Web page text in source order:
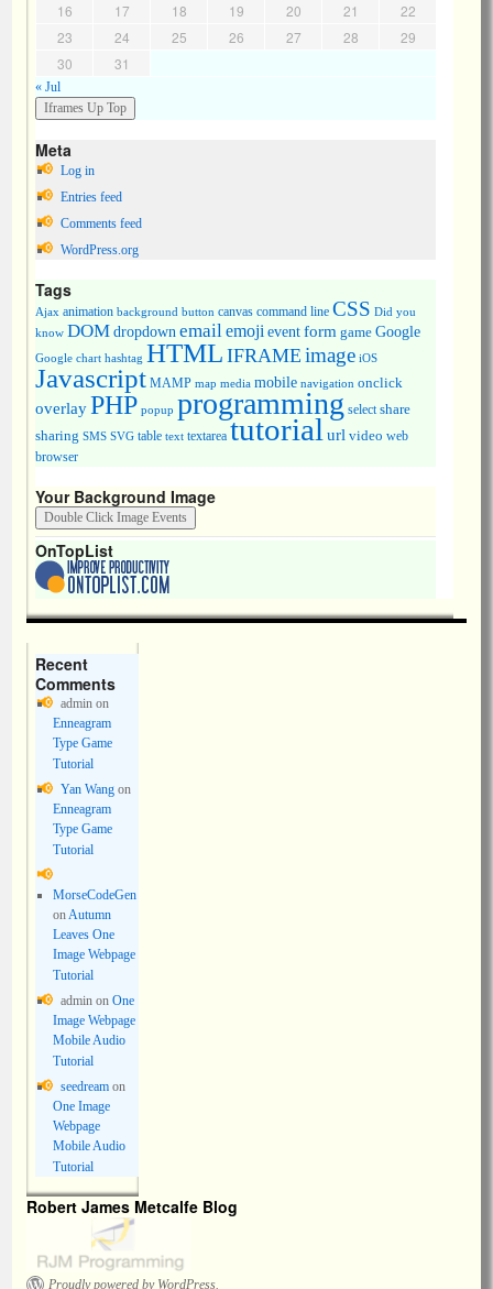
16
17 18 19 20 21
22
23
24 25 26 27 28
29
30
31
« Jul
Meta
Log in
Entries feed
Comments feed
WordPress.org
Tags
Ajax animation background button canvas command line CSS Did you
know DOMdropdown emailemojieventform game Google
Google chart hashtag HTML IFRAME image iOS
Javascript MAMP map media mobile navigation onclick
overlayPHP popup programming select share
sharing SMS SVG table text textarea tutorial url video web
browser
Your Background Image
OnTopList
Recent
Comments
adminon
Enneagram
Type Game
Tutorial
Yan Wangon
Enneagram
Type Game
Tutorial
MorseCodeGen
onAutumn
Leaves One
Image Webpage
Tutorial
adminon One
Image Webpage
Mobile Audio
Tutorial
seedreamon
One Image
Webpage
Mobile Audio
Tutorial
Robert James Metcalfe Blog
Proudly powered by WordPress.